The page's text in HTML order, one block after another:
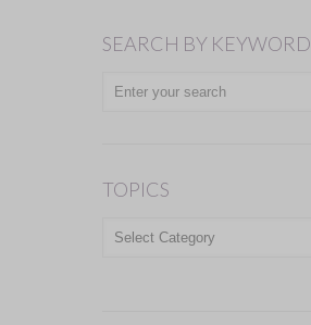
SEARCH BY KEYWORD
TOPICS
TOPICS